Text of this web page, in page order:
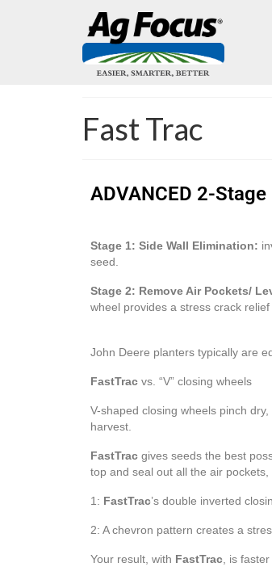
Fast Trac
ADVANCED 2-
Stage 1: Side Wall Elimination:
seed.
Stage 2: Remove Air Pockets/
wheel provides a stress crack
John Deere planters typically are
FastTrac vs. “V” closing wheels
V-shaped closing wheels pinch
harvest.
FastTrac gives seeds the best
top and seal out all the air
1: FastTrac’s double inverted
2: A chevron pattern creates a
Your result, with FastTrac, is